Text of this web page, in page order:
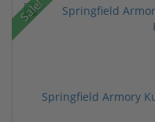
Sale!
Springfield Armory